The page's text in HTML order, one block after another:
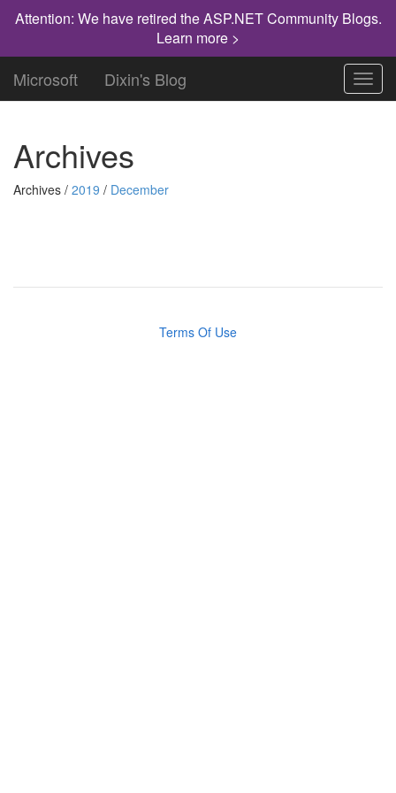
Attention: We have retired the ASP.NET Community Blogs.
Learn more >
Microsoft Dixin's Blog
Archives
Archives / 2019 / December
Terms Of Use